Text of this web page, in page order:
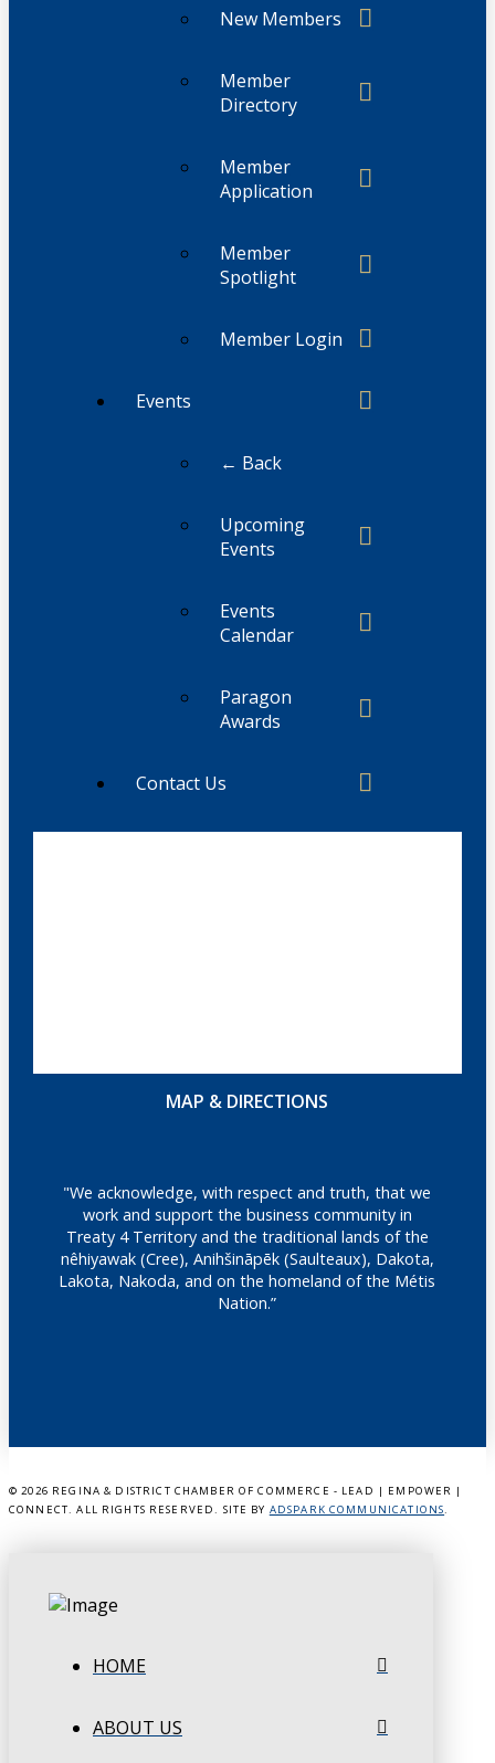
New Members
Member
Directory
Member
Application
Member
Spotlight
Member Login
Events
← Back
Upcoming
Events
Events
Calendar
Paragon
Awards
Contact Us
MAP & DIRECTIONS
"We acknowledge, with respect and truth, that we
work and support the business community in
Treaty 4 Territory and the traditional lands of the
nêhiyawak (Cree), Anihšināpēk (Saulteaux), Dakota,
Lakota, Nakoda, and on the homeland of the Métis
Nation.”
© 2026 REGINA & DISTRICT CHAMBER OF COMMERCE - LEAD | EMPOWER |
CONNECT. ALL RIGHTS RESERVED. SITE BY ADSPARK COMMUNICATIONS.
HOME
ABOUT US